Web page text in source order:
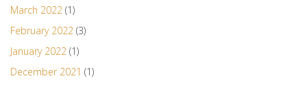
March 2022 (1)
February 2022 (3)
January 2022 (1)
December 2021 (1)